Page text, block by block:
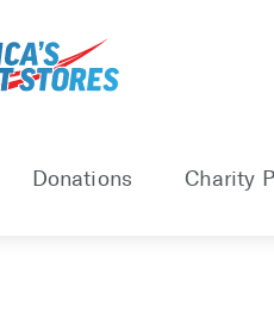
Donations Charity